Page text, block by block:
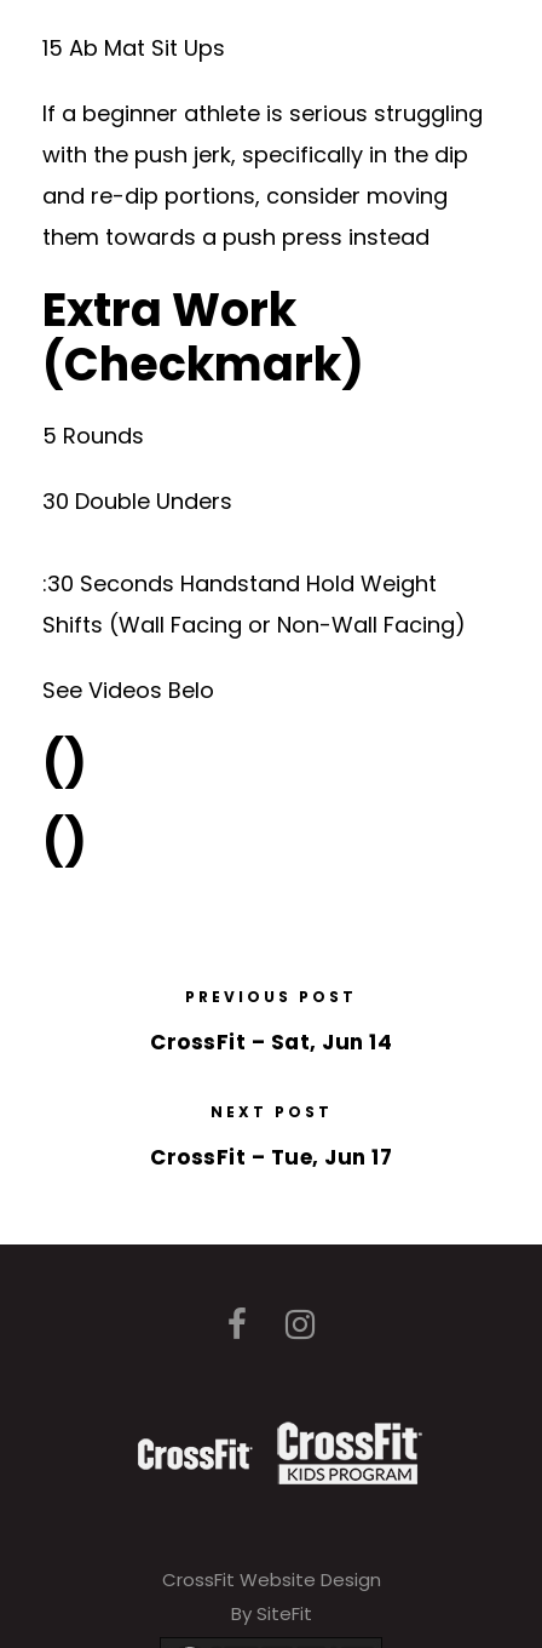
15 Ab Mat Sit Ups
If a beginner athlete is serious struggling
with the push jerk, specifically in the dip
and re-dip portions, consider moving
them towards a push press instead
Extra Work
(Checkmark)
5 Rounds
30 Double Unders
:30 Seconds Handstand Hold Weight
Shifts (Wall Facing or Non-Wall Facing)
See Videos Belo
()
()
PREVIOUS POST
CrossFit – Sat, Jun 14
NEXT POST
CrossFit – Tue, Jun 17
CrossFit Website Design
By SiteFit